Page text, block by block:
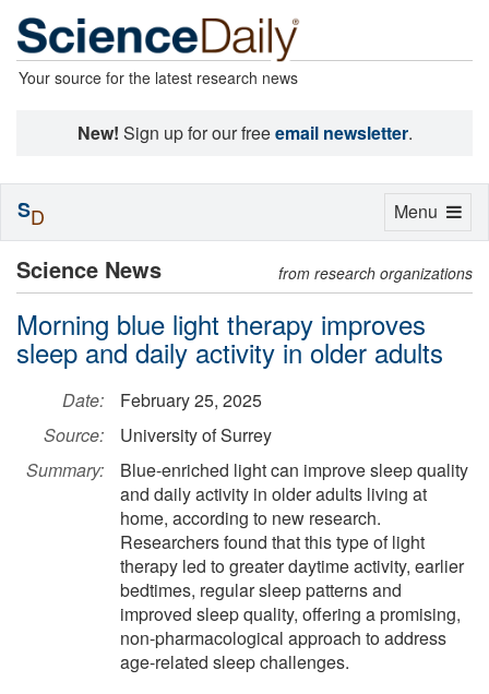
Your source for the latest research news
New! Sign up for our freeemail newsletter.
Science News from research organizations
Morning blue light therapy improves
sleep and daily activity in older adults
Date:
February 25, 2025
Source:
University of Surrey
Summary:
Blue-enriched light can improve sleep quality
and daily activity in older adults living at
home, according to new research.
Researchers found that this type of light
therapy led to greater daytime activity, earlier
bedtimes, regular sleep patterns and
improved sleep quality, offering a promising,
non-pharmacological approach to address
age-related sleep challenges.
Toggle
Menu
SD